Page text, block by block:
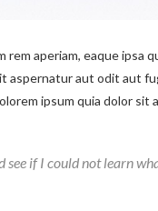
aperiam, eaque ipsa
aspernatur aut odit aut
ipsum quia dolor sit
if I could not learn